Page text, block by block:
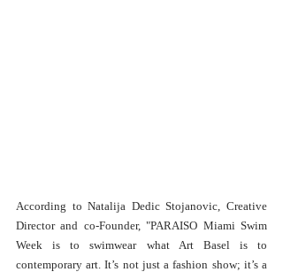
According to Natalija Dedic Stojanovic, Creative
Director and co-Founder, "PARAISO Miami Swim
Week is to swimwear what Art Basel is to
contemporary art. It’s not just a fashion show; it’s a